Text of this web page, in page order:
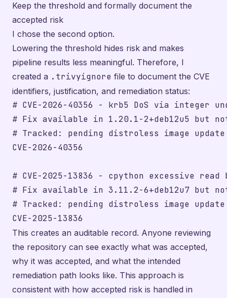
Keep the threshold and formally document the
accepted risk
I chose the second option.
Lowering the threshold hides risk and makes
pipeline results less meaningful. Therefore, I
created a .trivyignore file to document the CVE
identifiers, justification, and remediation status:
# CVE-2026-40356 - krb5 DoS via integer
# Fix available in 1.20.1-2+deb12u5 but
# Tracked: pending distroless image update
CVE-2026-40356
# CVE-2025-13836 - cpython excessive
# Fix available in 3.11.2-6+deb12u7 but
# Tracked: pending distroless image update
This creates an auditable record. Anyone reviewing
the repository can see exactly what was accepted,
why it was accepted, and what the intended
remediation path looks like. This approach is
consistent with how accepted risk is handled in